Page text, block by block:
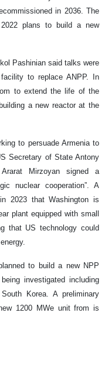
in 2036. The
2022 plans to build a new
Pashinian said talks were
to replace ANPP. In
to extend the life of the
a new reactor at the
to persuade Armenia to
Secretary of State Antony
Mirzoyan signed a
nuclear cooperation”. A
2023 that Washington is
plant equipped with small
that US technology could
to build a new NPP
investigated including
Korea. A preliminary
1200 MWe unit from is